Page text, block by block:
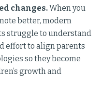
changes.When you
better, modern
struggle to understand
effort to align parents
so they become
growth and